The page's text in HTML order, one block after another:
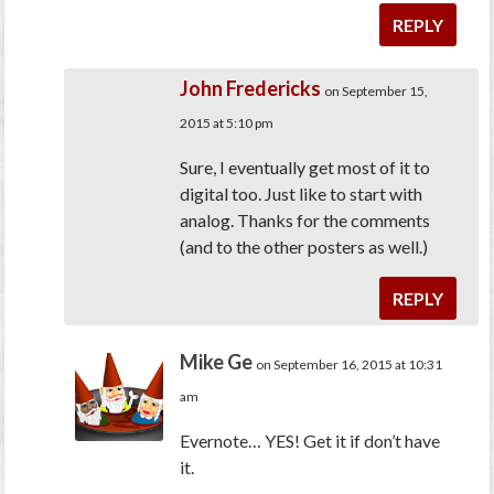
REPLY
John Fredericks on September 15,
2015 at 5:10 pm
Sure, I eventually get most of it to
digital too. Just like to start with
analog. Thanks for the comments
(and to the other posters as well.)
REPLY
Mike Ge on September 16, 2015 at 10:31
am
Evernote… YES! Get it if don’t have
it.